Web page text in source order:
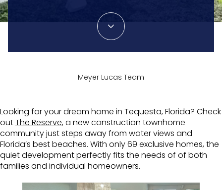
Meyer Lucas Team
Looking for your dream home in Tequesta, Florida? Check
outThe Reserve, a new construction townhome
community just steps away from water views and
Florida’s best beaches. With only 69 exclusive homes, the
quiet development perfectly fits the needs of of both
families and individual homeowners.